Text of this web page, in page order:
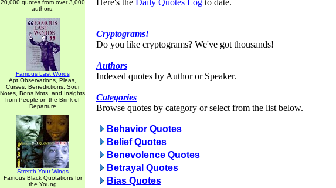
20,000 quotes from over 3,000
authors.
Famous Last Words
Apt Observations, Pleas,
Curses, Benedictions, Sour
Notes, Bons Mots, and Insights
from People on the Brink of
Departure
Stretch Your Wings
Famous Black Quotations for
the Young
Here's the Daily Quotes Log to date.
Cryptograms!
Do you like cryptograms? We've got thousands!
Authors
Indexed quotes by Author or Speaker.
Categories
Browse quotes by category or select from the list below.
Behavior Quotes
Belief Quotes
Benevolence Quotes
Betrayal Quotes
Bias Quotes